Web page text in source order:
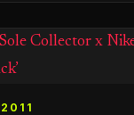
2011